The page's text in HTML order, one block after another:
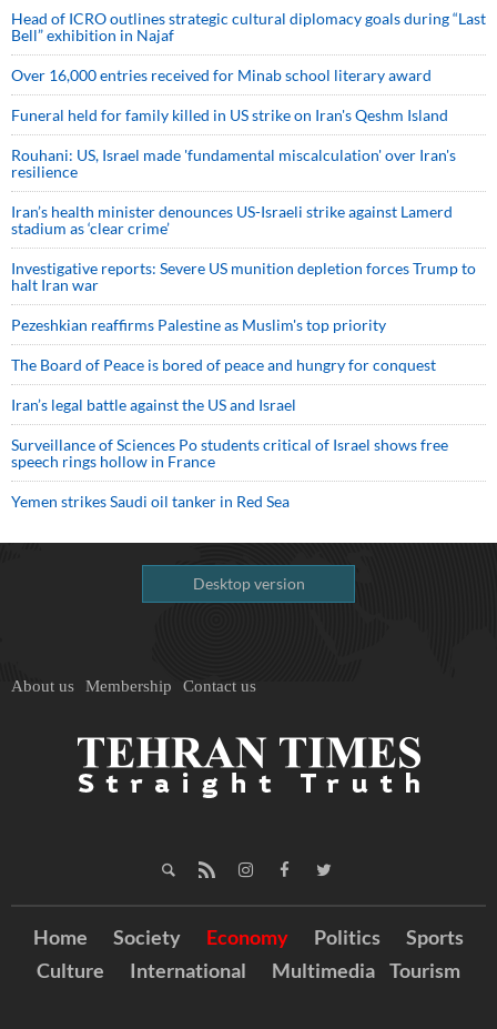
Head of ICRO outlines strategic cultural diplomacy goals during “Last
Bell” exhibition in Najaf
Over 16,000 entries received for Minab school literary award
Funeral held for family killed in US strike on Iran's Qeshm Island
Rouhani: US, Israel made 'fundamental miscalculation' over Iran's
resilience
Iran’s health minister denounces US-Israeli strike against Lamerd
stadium as ‘clear crime’
Investigative reports: Severe US munition depletion forces Trump to
halt Iran war
Pezeshkian reaffirms Palestine as Muslim's top priority
The Board of Peace is bored of peace and hungry for conquest
Iran’s legal battle against the US and Israel
Surveillance of Sciences Po students critical of Israel shows free
speech rings hollow in France
Yemen strikes Saudi oil tanker in Red Sea
Desktop version
About us Membership Contact us
Home Society Economy Politics
Sports
Culture
International Multimedia Tourism